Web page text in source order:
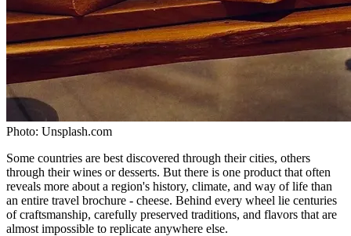
Photo: Unsplash.com
Some countries are best discovered through their cities, others
through their wines or desserts. But there is one product that often
reveals more about a region's history, climate, and way of life than
an entire travel brochure - cheese. Behind every wheel lie centuries
of craftsmanship, carefully preserved traditions, and flavors that are
almost impossible to replicate anywhere else.